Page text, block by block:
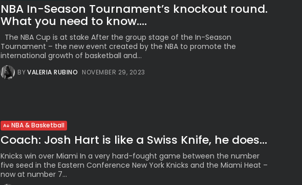
NBA In-Season Tournament’s knockout round.
What you need to know....
The NBA Cup is at stake After the group stage of the In-Season
Tournament – the new event created by the NBA to promote the
international growth of basketball and...
BYVALERIA RUBINO NOVEMBER 29, 2023
NBA & Basketball
Coach: Josh Hart is like a Swiss Knife, he does...
Knicks win over Miami In a very hard-fought game between the number
five seed in the Eastern Conference New York Knicks and the Miami Heat –
now at number 7...